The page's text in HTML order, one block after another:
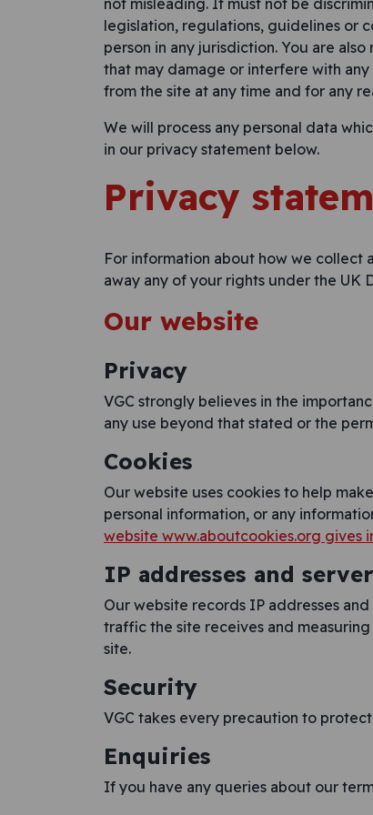
not misleading. It must not be
legislation, regulations, guidelines or
person in any jurisdiction. You are
that may damage or interfere with
from the site at any time and for any
We will process any personal data
in our privacy statement below.
Privacy
For information about how we collect
away any of your rights under the UK
Our website
Privacy
VGC strongly believes in the
any use beyond that stated or the
Cookies
Our website uses cookies to help
personal information, or any
website www.aboutcookies.org gives
IP addresses and
Our website records IP addresses
traffic the site receives and
site.
Security
VGC takes every precaution to
Enquiries
If you have any queries about our